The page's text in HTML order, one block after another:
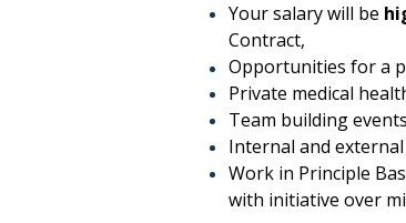
Your salary will be
Contract,
Opportunities for a
Private medical
Team building
Internal and
Work in Principle
with initiative over